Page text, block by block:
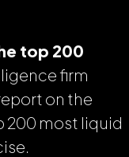
top 200
firm
on the
200 most liquid